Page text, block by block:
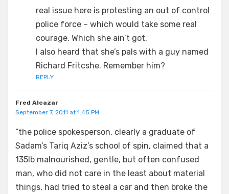
real issue here is protesting an out of control
police force – which would take some real
courage. Which she ain’t got.
I also heard that she’s pals with a guy named
Richard Fritcshe. Remember him?
REPLY
Fred Alcazar
September 7, 2011 at 1:45 PM
“the police spokesperson, clearly a graduate of
Sadam’s Tariq Aziz’s school of spin, claimed that a
135lb malnourished, gentle, but often confused
man, who did not care in the least about material
things, had tried to steal a car and then broke the